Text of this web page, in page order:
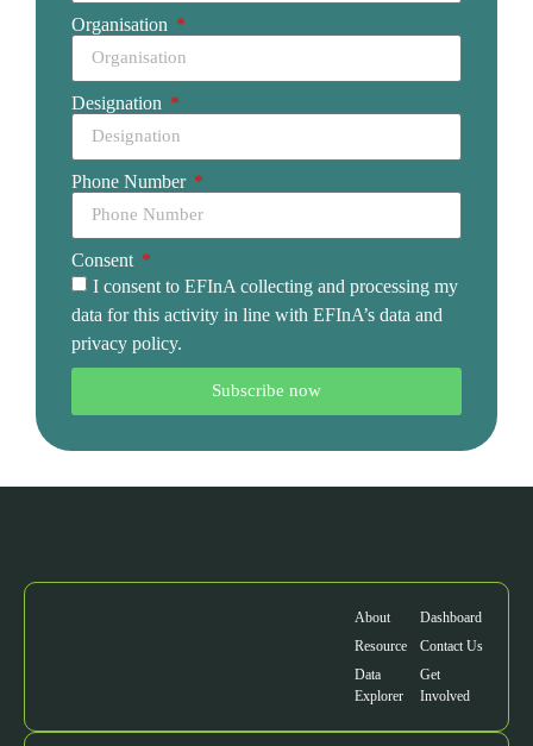
Organisation
Designation
Phone Number
Consent
I consent to EFInA collecting and processing my
data for this activity in line with EFInA’s data and
privacy policy.
Subscribe now
About
Resource
Data
Explorer
Dashboard
Contact Us
Get
Involved